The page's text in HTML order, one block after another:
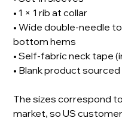
• 1 × 1 rib at collar
• Wide double-needle
bottom hems
• Self-fabric neck tape
• Blank product
The sizes correspond
market, so US